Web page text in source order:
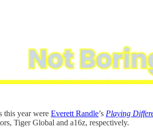
this year were Everett Randle’s Playing
Tiger Global and a16z, respectively.